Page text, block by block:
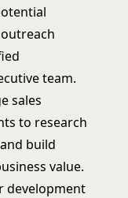
team.
sales
to research
build
value.
development